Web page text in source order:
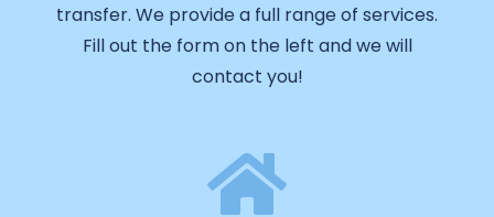
transfer. We provide a full range of services.
Fill out the form on the left and we will
contact you!